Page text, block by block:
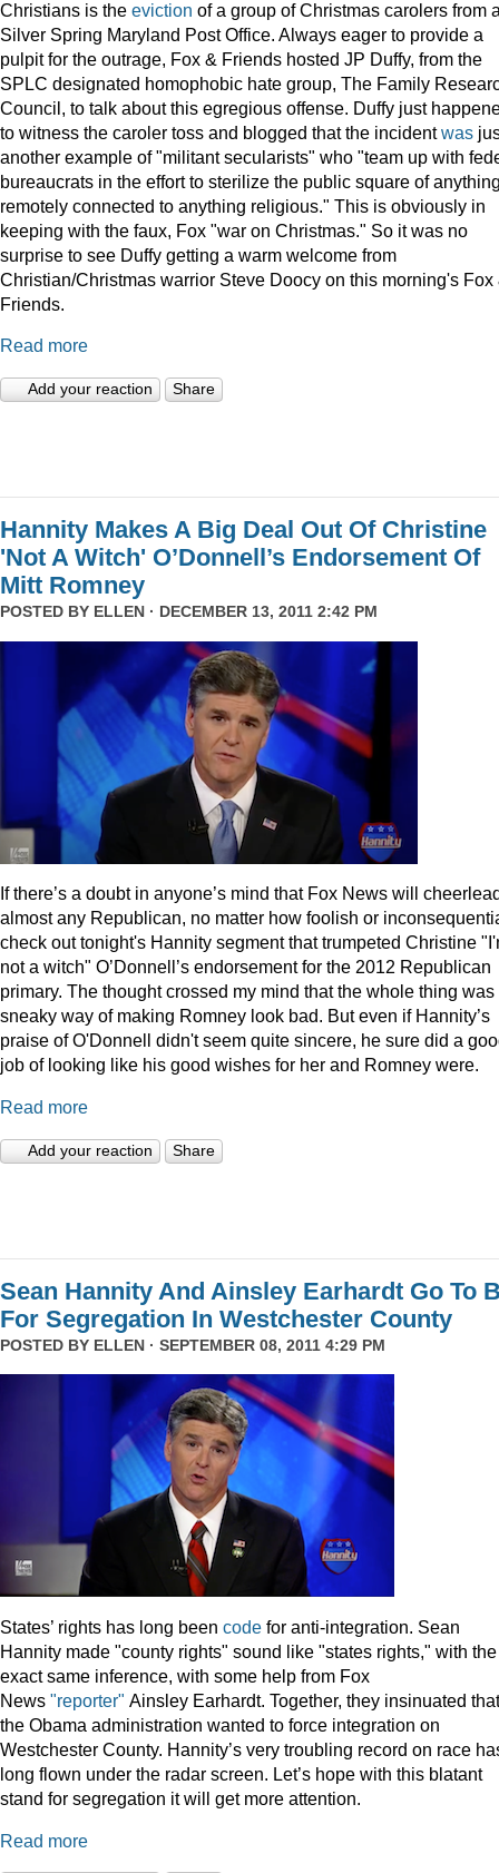
Christians is the eviction of a group of Christmas carolers from
Silver Spring Maryland Post Office. Always eager to provide a
pulpit for the outrage, Fox & Friends hosted JP Duffy, from the
SPLC designated homophobic hate group, The Family
Council, to talk about this egregious offense. Duffy just
to witness the caroler toss and blogged that the incidentwas
another example of "militant secularists" who "team up with
bureaucrats in the effort to sterilize the public square of
remotely connected to anything religious." This is obviously in
keeping with the faux, Fox "war on Christmas." So it was no
surprise to see Duffy getting a warm welcome from
Christian/Christmas warrior Steve Doocy on this morning's Fox
Friends.
Read more
Add your reaction Share
Hannity Makes A Big Deal Out Of Christine
'Not A Witch' O’Donnell’s Endorsement Of
Mitt Romney
POSTED BY ELLEN · DECEMBER 13, 2011 2:42 PM
f there’s a doubt in anyone’s mind that Fox News will
almost any Republican, no matter how foolish or
check out tonight's Hannity segment that trumpeted Christine
not a witch" O’Donnell’s endorsement for the 2012 Republican
primary. The thought crossed my mind that the whole thing was
sneaky way of making Romney look bad. But even if Hannity’s
praise of O'Donnell didn't seem quite sincere, he sure did a
job of looking like his good wishes for her and Romney were.
Read more
Add your reaction Share
Sean Hannity And Ainsley Earhardt Go To
For Segregation In Westchester County
POSTED BY ELLEN · SEPTEMBER 08, 2011 4:29 PM
States’ rights has long been code for anti-integration. Sean
Hannity made "county rights" sound like "states rights," with the
exact same inference, with some help from Fox
News "reporter" Ainsley Earhardt. Together, they insinuated that
the Obama administration wanted to force integration on
Westchester County. Hannity’s very troubling record on race
long flown under the radar screen. Let’s hope with this blatant
stand for segregation it will get more attention.
Read more